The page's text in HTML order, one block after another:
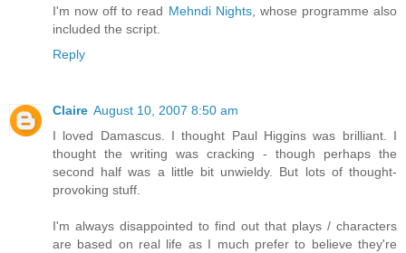
I'm now off to read Mehndi Nights, whose programme also
included the script.
Reply
Claire August 10, 2007 8:50 am
I loved Damascus. I thought Paul Higgins was brilliant. I
thought the writing was cracking - though perhaps the
second half was a little bit unwieldy. But lots of thought-
provoking stuff.
I'm always disappointed to find out that plays / characters
are based on real life as I much prefer to believe they're